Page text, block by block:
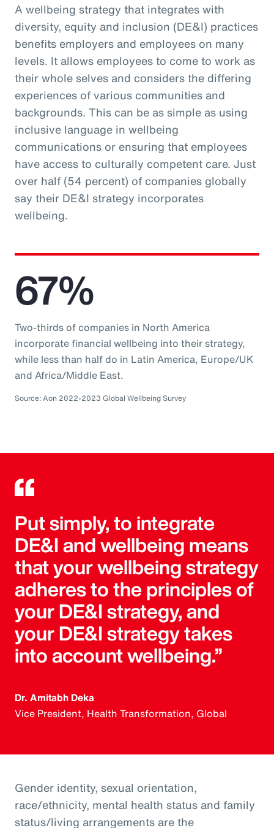
A wellbeing strategy that integrates with
diversity, equity and inclusion (DE&I) practices
benefits employers and employees on many
levels. It allows employees to come to work as
their whole selves and considers the differing
experiences of various communities and
backgrounds. This can be as simple as using
inclusive language in wellbeing
communications or ensuring that employees
have access to culturally competent care. Just
over half (54 percent) of companies globally
say their DE&I strategy incorporates
wellbeing.
67%
Two-thirds of companies in North America
incorporate financial wellbeing into their strategy,
while less than half do in Latin America, Europe/UK
and Africa/Middle East.
Source: Aon 2022-2023 Global Wellbeing Survey
Put simply, to integrate
DE&I and wellbeing means
that your wellbeing strategy
adheres to the principles of
your DE&I strategy, and
your DE&I strategy takes
into account wellbeing.”
Dr. Amitabh Deka
Vice President, Health Transformation, Global
Gender identity, sexual orientation,
race/ethnicity, mental health status and family
status/living arrangements are the